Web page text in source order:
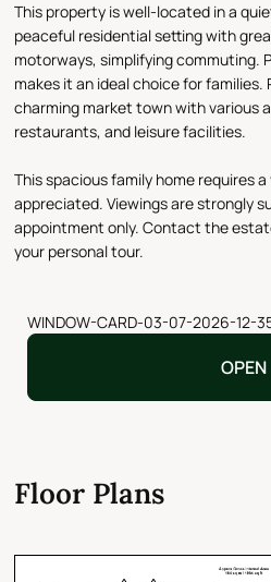
This property is well-located in a
peaceful residential setting with
motorways, simplifying commuting.
makes it an ideal choice for families.
charming market town with various
restaurants, and leisure facilities.
This spacious family home requires
appreciated. Viewings are strongly
appointment only. Contact the
your personal tour.
WINDOW-CARD-03-07-2026-12-
OPEN
Floor Plans